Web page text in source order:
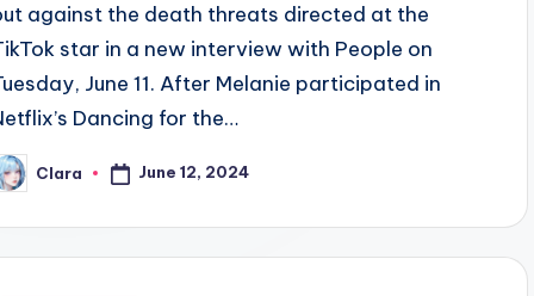
against the death threats directed at the
star in a new interview with People on
June 11. After Melanie participated in
Dancing for the…
Clara June 12, 2024